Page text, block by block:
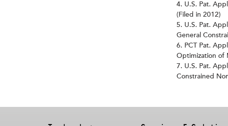
U.S. Pat.
(Filed in 2012)
U.S. Pat.
General
PCT Pat.
Optimization of
U.S. Pat.
Constrained